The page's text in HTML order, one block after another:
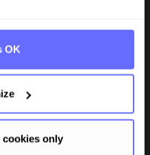
OK
cookies only
to your inbox.